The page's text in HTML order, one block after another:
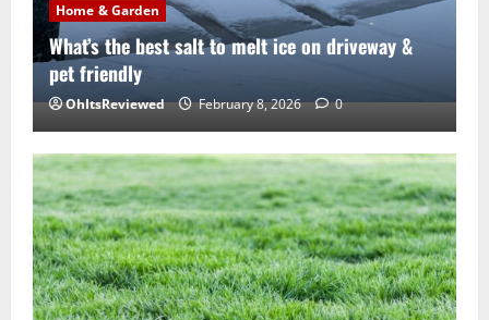
Home & Garden
What’s the best salt to melt ice on driveway &
pet friendly
OhItsReviewed February 8, 2026 0